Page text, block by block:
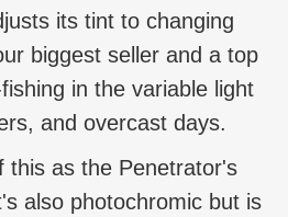
its tint to changing
biggest seller and a top
in the variable light
and overcast days.
this as the Penetrator's
also photochromic but is